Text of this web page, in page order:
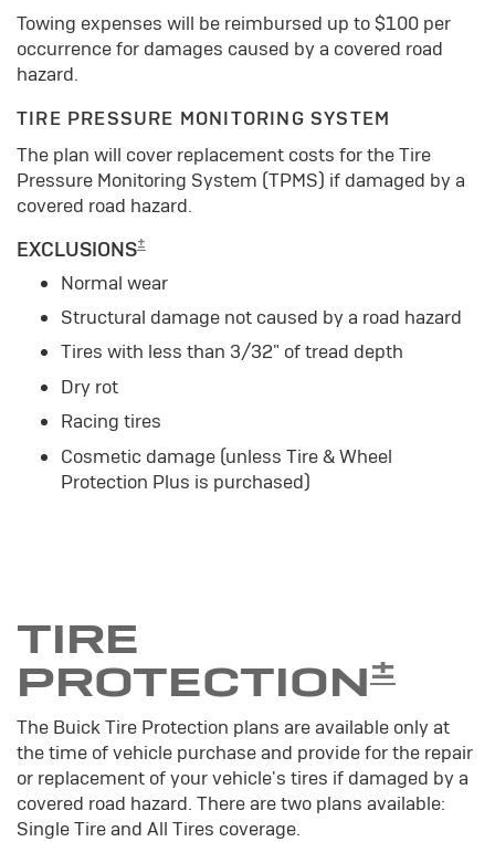
Towing expenses will be reimbursed up to $100 per
occurrence for damages caused by a covered road
hazard.
TIRE PRESSURE MONITORING SYSTEM
The plan will cover replacement costs for the Tire
Pressure Monitoring System (TPMS) if damaged by a
covered road hazard.
EXCLUSIONS±
Normal wear
Structural damage not caused by a road hazard
Tires with less than 3/32" of tread depth
Dry rot
Racing tires
Cosmetic damage (unless Tire & Wheel
Protection Plus is purchased)
TIRE
PROTECTION±
The Buick Tire Protection plans are available only at
the time of vehicle purchase and provide for the repair
or replacement of your vehicle's tires if damaged by a
covered road hazard. There are two plans available:
Single Tire and All Tires coverage.